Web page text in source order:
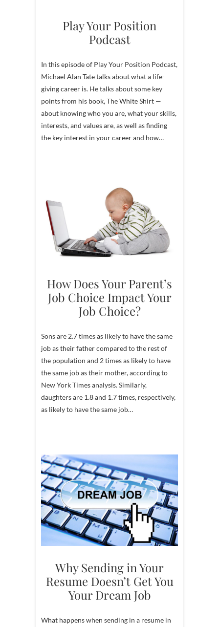
Play Your Position
Podcast
In this episode of Play Your Position Podcast,
Michael Alan Tate talks about what a life-
giving career is. He talks about some key
points from his book, The White Shirt —
about knowing who you are, what your skills,
interests, and values are, as well as finding
the key interest in your career and how…
How Does Your Parent’s
Job Choice Impact Your
Job Choice?
Sons are 2.7 times as likely to have the same
job as their father compared to the rest of
the population and 2 times as likely to have
the same job as their mother, according to
New York Times analysis. Similarly,
daughters are 1.8 and 1.7 times, respectively,
as likely to have the same job…
Why Sending in Your
Resume Doesn’t Get You
Your Dream Job
What happens when sending in a resume in